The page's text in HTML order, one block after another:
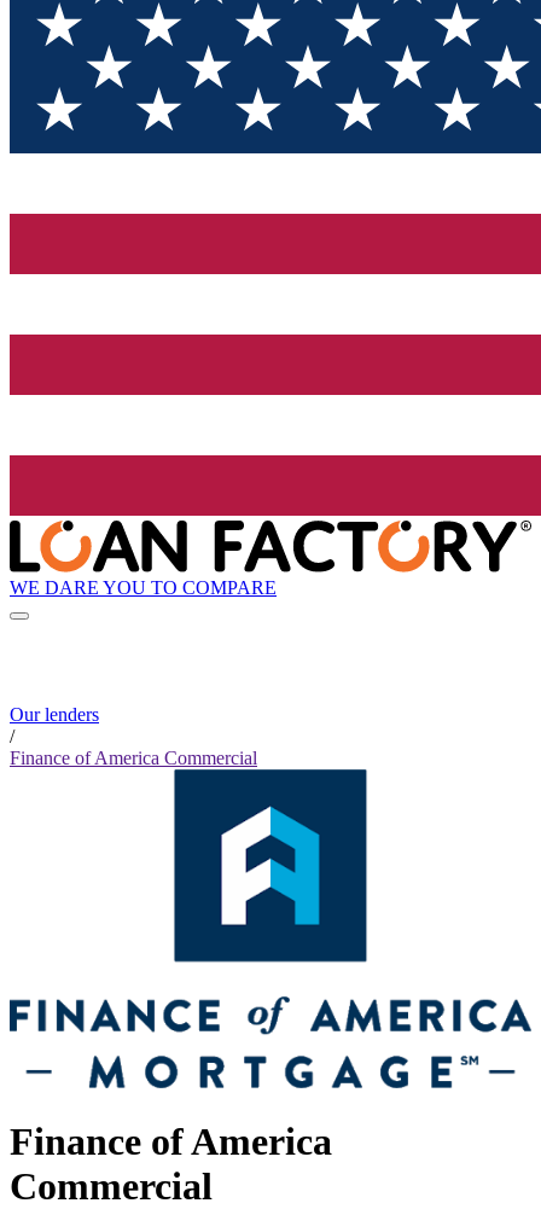
WE DARE YOU TO COMPARE
Our lenders
/
Finance of America Commercial
Finance of America
Commercial